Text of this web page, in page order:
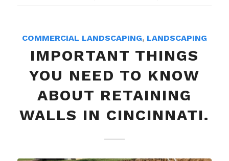
COMMERCIAL LANDSCAPING, LANDSCAPING
IMPORTANT THINGS
YOU NEED TO KNOW
ABOUT RETAINING
WALLS IN CINCINNATI.